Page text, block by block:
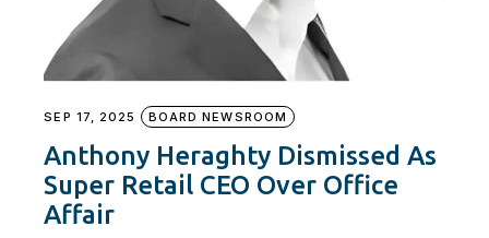
SEP 17, 2025 BOARD NEWSROOM
Anthony Heraghty Dismissed As
Super Retail CEO Over Office
Affair